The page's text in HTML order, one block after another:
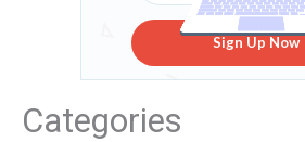
Sign Up Now
Categories